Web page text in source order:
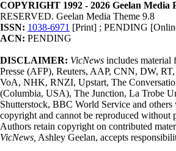
COPYRIGHT 1992 - 2026 Geelan Media
RESERVED. Geelan Media Theme 9.8
ISSN: 1038-6971 [Print] ; PENDING
ACN: PENDING
DISCLAIMER: VicNews includes material
Presse (AFP), Reuters, AAP, CNN, DW,
VoA, NHK, RNZI, Upstart, The
(Columbia, USA), The Junction, La Trobe
Shutterstock, BBC World Service and
copyright and cannot be reproduced without
Authors retain copyright on contributed
VicNews, Ashley Geelan, accepts